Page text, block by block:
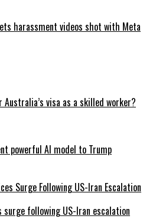
harassment videos shot with Meta
Australia’s visa as a skilled worker?
powerful AI model to Trump
surge following US-Iran escalation